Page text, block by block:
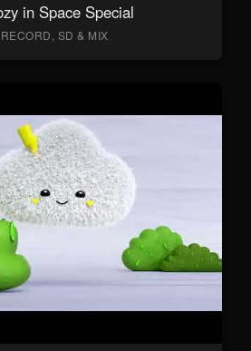
in Space Special
SD & MIX